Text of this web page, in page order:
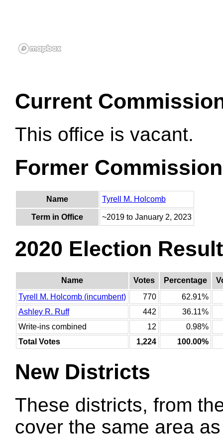
Current
This office is vacant.
Former
Name Tyrell M. Holcomb
Term in Office ~2019 to January 2, 2023
2020 Election
Name Votes Percentage
Tyrell M. Holcomb (incumbent)
770
62.91%
Ashley R. Ruff
442
36.11%
Write-ins combined
12
0.98%
Total Votes
1,224 100.00%
New Districts
These districts, from
cover the same area